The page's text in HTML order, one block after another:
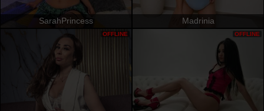
SarahPrincess Madrinia
OFFLINE OFFLINE